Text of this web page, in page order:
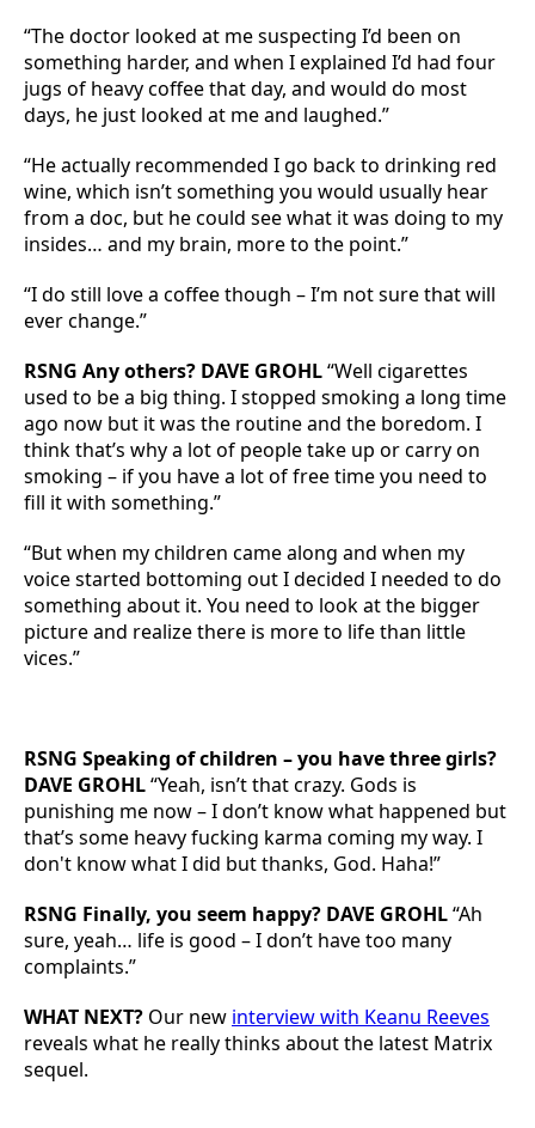
“The doctor looked at me suspecting I’d been on
something harder, and when I explained I’d had four
jugs of heavy coffee that day, and would do most
days, he just looked at me and laughed.”
“He actually recommended I go back to drinking red
wine, which isn’t something you would usually hear
from a doc, but he could see what it was doing to my
insides… and my brain, more to the point.”
“I do still love a coffee though – I’m not sure that will
ever change.”
RSNG Any others? DAVE GROHL“Well cigarettes
used to be a big thing. I stopped smoking a long time
ago now but it was the routine and the boredom. I
think that’s why a lot of people take up or carry on
smoking – if you have a lot of free time you need to
fill it with something.”
“But when my children came along and when my
voice started bottoming out I decided I needed to do
something about it. You need to look at the bigger
picture and realize there is more to life than little
vices.”
RSNG Speaking of children – you have three girls?
DAVE GROHL“Yeah, isn’t that crazy. Gods is
punishing me now – I don’t know what happened but
that’s some heavy fucking karma coming my way. I
don't know what I did but thanks, God. Haha!”
RSNG Finally, you seem happy? DAVE GROHL“Ah
sure, yeah… life is good – I don’t have too many
complaints.”
WHAT NEXT? Our new interview with Keanu Reeves
reveals what he really thinks about the latest Matrix
sequel.